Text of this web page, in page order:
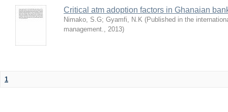
Critical atm adoption factors in Ghanaian
Nimako, S.G; Gyamfi, N.K (Published in the
management., 2013)
1